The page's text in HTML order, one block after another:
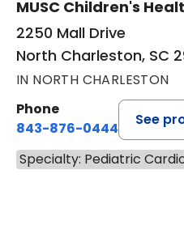
MUSC Children's
2250 Mall Drive
North Charleston, SC
IN NORTH CHARLESTON
Phone
843-876-0444
See
Specialty: Pediatric